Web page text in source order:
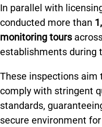
In parallel with
conducted more than
monitoring tours
establishments during
These inspections
comply with stringent
standards,
secure environment